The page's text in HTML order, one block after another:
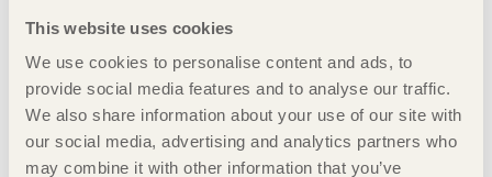
This website uses cookies
We use cookies to personalise content and ads, to
provide social media features and to analyse our traffic.
We also share information about your use of our site with
our social media, advertising and analytics partners who
may combine it with other information that you’ve
Entrepreneur
Constructor
Kajsa Gromark, Skanska